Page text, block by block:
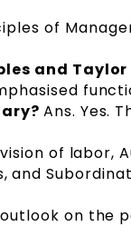
of
and Taylor
Ans. Yes.
of labor,
and
on the